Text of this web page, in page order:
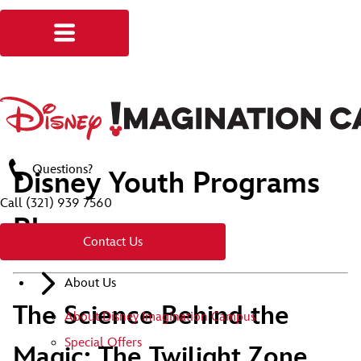
Questions?
Call (321) 939 7560
Contact Us
About Us
About Disney Imagination Campus
Special Offers
Disney Youth Programs
Blog
The Science Behind the